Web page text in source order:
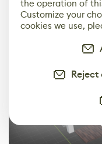
allowing the
the operation of
Customize your
cookies we use,